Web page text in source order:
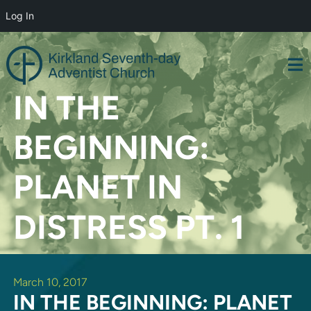
Log In
Skip
to
content
IN THE
BEGINNING:
PLANET IN
DISTRESS PT. 1
March 10, 2017
IN THE BEGINNING: PLANET